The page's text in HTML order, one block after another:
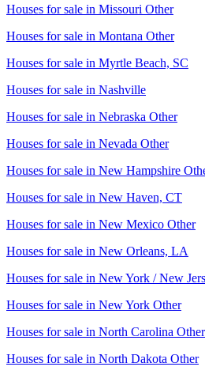
Houses for sale in Missouri Other
Houses for sale in Montana Other
Houses for sale in Myrtle Beach, SC
Houses for sale in Nashville
Houses for sale in Nebraska Other
Houses for sale in Nevada Other
Houses for sale in New Hampshire
Houses for sale in New Haven, CT
Houses for sale in New Mexico Other
Houses for sale in New Orleans, LA
Houses for sale in New York / New
Houses for sale in New York Other
Houses for sale in North Carolina Other
Houses for sale in North Dakota Other